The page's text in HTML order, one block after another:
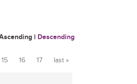
| Descending
15 16 17 last »